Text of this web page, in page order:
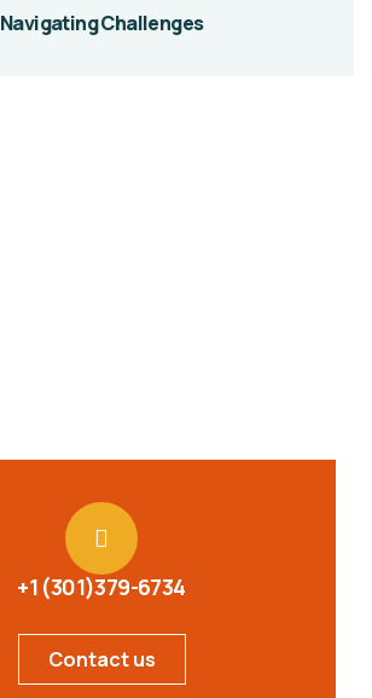
Navigating Challenges
+1 (301)379-6734
Contact us